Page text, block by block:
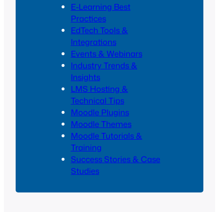
E-Learning Best
Practices
EdTech Tools &
Integrations
Events & Webinars
Industry Trends &
Insights
LMS Hosting &
Technical Tips
Moodle Plugins
Moodle Themes
Moodle Tutorials &
Training
Success Stories & Case
Studies